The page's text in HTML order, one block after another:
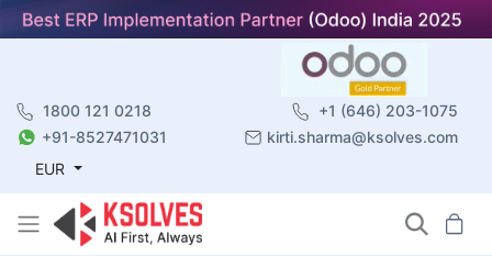
1800 121 0218
+1 (646) 203-1075
+91-8527471031
kirti.sharma@ksolves.com
EUR